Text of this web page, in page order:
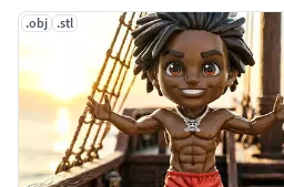
.obj .stl